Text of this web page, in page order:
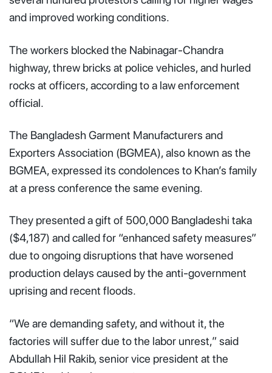
and improved working conditions.
The workers blocked the Nabinagar-Chandra
highway, threw bricks at police vehicles, and hurled
rocks at officers, according to a law enforcement
official.
The Bangladesh Garment Manufacturers and
Exporters Association (BGMEA), also known as the
BGMEA, expressed its condolences to Khan’s family
at a press conference the same evening.
They presented a gift of 500,000 Bangladeshi taka
($4,187) and called for “enhanced safety measures”
due to ongoing disruptions that have worsened
production delays caused by the anti-government
uprising and recent floods.
“We are demanding safety, and without it, the
factories will suffer due to the labor unrest,” said
Abdullah Hil Rakib, senior vice president at the